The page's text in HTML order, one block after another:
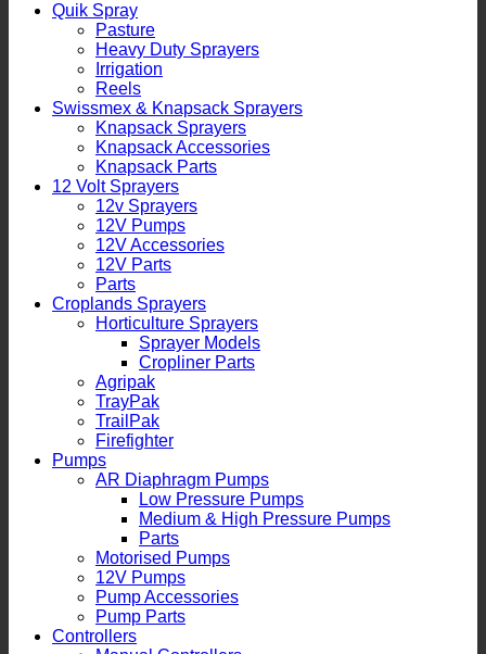
Quik Spray
Pasture
Heavy Duty Sprayers
Irrigation
Reels
Swissmex & Knapsack Sprayers
Knapsack Sprayers
Knapsack Accessories
Knapsack Parts
12 Volt Sprayers
12v Sprayers
12V Pumps
12V Accessories
12V Parts
Parts
Croplands Sprayers
Horticulture Sprayers
Sprayer Models
Cropliner Parts
Agripak
TrayPak
TrailPak
Firefighter
Pumps
AR Diaphragm Pumps
Low Pressure Pumps
Medium & High Pressure Pumps
Parts
Motorised Pumps
12V Pumps
Pump Accessories
Pump Parts
Controllers